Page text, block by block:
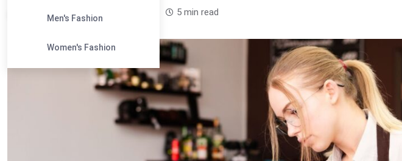
Men's Fashion
Women's Fashion
5 min read